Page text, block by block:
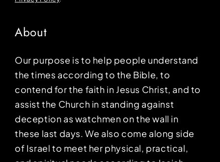
About
Our purpose is to help people understand
the times according to the Bible, to
contend for the faith in Jesus Christ, and to
assist the Church in standing against
deception as watchmen on the wall in
these last days. We also come along side
of Israel to meet her physical, practical,